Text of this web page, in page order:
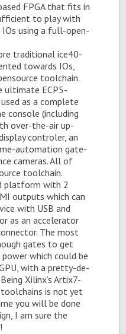
FPGA that fits in
to play with
IOs us­ing a full-open­
tra­di­tional ice40-
to­wards IOs,
tool­chain.
ECP5-
as a com­plete
con­sole (in­clud­ing
over-the-air up­
con­troler, an
au­toma­tion gate­
cam­eras. All of
tool­chain.
plat­form with 2
out­puts which can
with USB and
as an ac­cel­er­a­tor
The most
gates to get
which could be
with a pretty-de­
Xil­inx’s Ar­tix7-
is not yet
you will be done
I am sure the